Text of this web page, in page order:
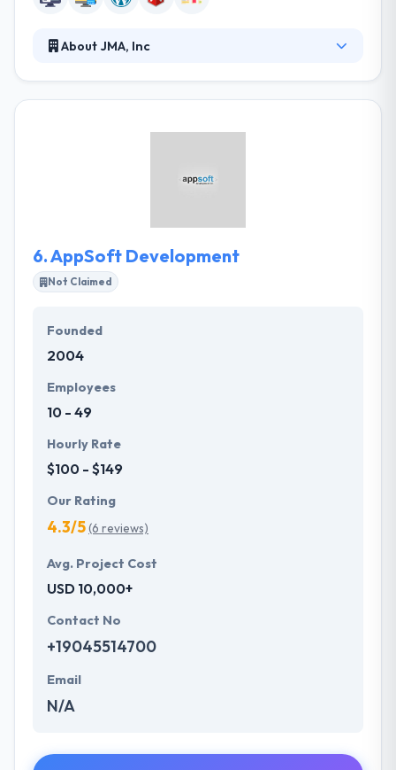
About JMA, Inc
offshore resources allow them to meet even the
agency, that means that they can do everything in-
6.AppSoft Development
Not Claimed
Founded
2004
Employees
10 - 49
Hourly Rate
$100 - $149
Our Rating
4.3/5(6 reviews)
Avg. Project Cost
USD 10,000+
Contact No
+19045514700
Email
N/A